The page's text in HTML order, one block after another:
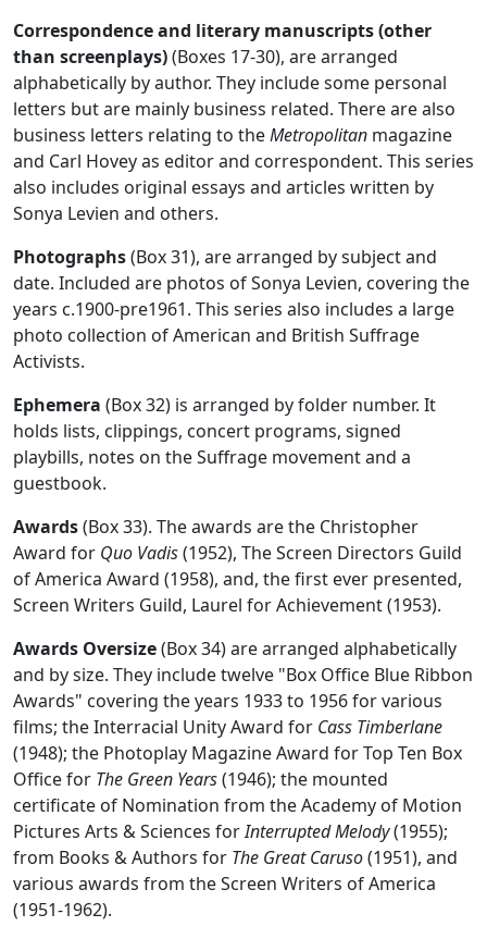
Correspondence and literary manuscripts (other
than screenplays)(Boxes 17-30), are arranged
alphabetically by author. They include some personal
letters but are mainly business related. There are also
business letters relating to theMetropolitan magazine
and Carl Hovey as editor and correspondent. This series
also includes original essays and articles written by
Sonya Levien and others.
Photographs(Box 31), are arranged by subject and
date. Included are photos of Sonya Levien, covering the
years c.1900-pre1961. This series also includes a large
photo collection of American and British Suffrage
Activists.
Ephemera (Box 32) is arranged by folder number. It
holds lists, clippings, concert programs, signed
playbills, notes on the Suffrage movement and a
guestbook.
Awards(Box 33). The awards are the Christopher
Award for Quo Vadis(1952), The Screen Directors Guild
of America Award (1958), and, the first ever presented,
Screen Writers Guild, Laurel for Achievement (1953).
Awards Oversize(Box 34) are arranged alphabetically
and by size. They include twelve "Box Office Blue Ribbon
Awards" covering the years 1933 to 1956 for various
films; the Interracial Unity Award for Cass Timberlane
(1948); the Photoplay Magazine Award for Top Ten Box
Office for The Green Years(1946); the mounted
certificate of Nomination from the Academy of Motion
Pictures Arts & Sciences forInterrupted Melody(1955);
from Books & Authors for The Great Caruso(1951), and
various awards from the Screen Writers of America
(1951-1962).